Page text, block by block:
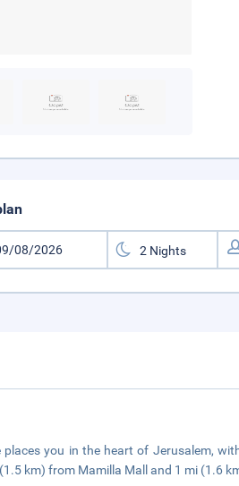
you in the heart of Jerusalem,
km) from Mamilla Mall and 1 mi (1.6